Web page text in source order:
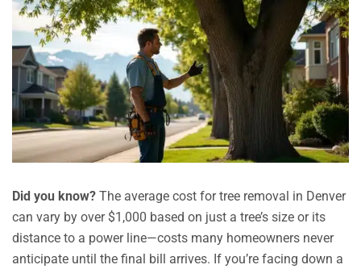
Did you know? The average cost for tree removal in Denver
can vary by over $1,000 based on just a tree’s size or its
distance to a power line—costs many homeowners never
anticipate until the final bill arrives. If you’re facing down a